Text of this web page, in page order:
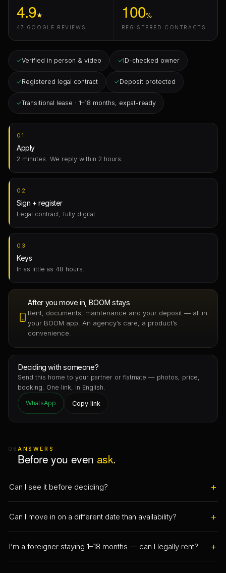
4.9★
47 GOOGLE REVIEWS
100%
REGISTERED CONTRACTS
✓Verified in person & video ✓ID-checked owner
✓Registered legal contract ✓Deposit protected
✓Transitional lease · 1–18 months, expat-ready
01
Apply
2 minutes. We reply within 2 hours.
02
Sign + register
Legal contract, fully digital.
03
Keys
In as little as 48 hours.
After you move in, BOOM stays
Rent, documents, maintenance and your deposit — all in
your BOOM app. An agency’s care, a product’s
convenience.
Deciding with someone?
Send this home to your partner or flatmate — photos, price,
booking. One link, in English.
WhatsApp Copy link
06 ANSWERS
Before you even ask.
Can I see it before deciding? +
page (in person, or a live video call if you’re abroad) and it’s
Can I move in on a different date than availability? +
straight away; before it, we show the exact gap and can alert
I’m a foreigner staying 1–18 months — can I legally rent? +